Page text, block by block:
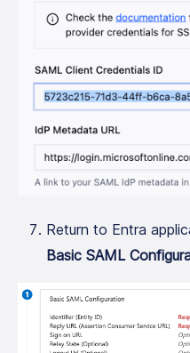
Return to Entra
Basic SAML